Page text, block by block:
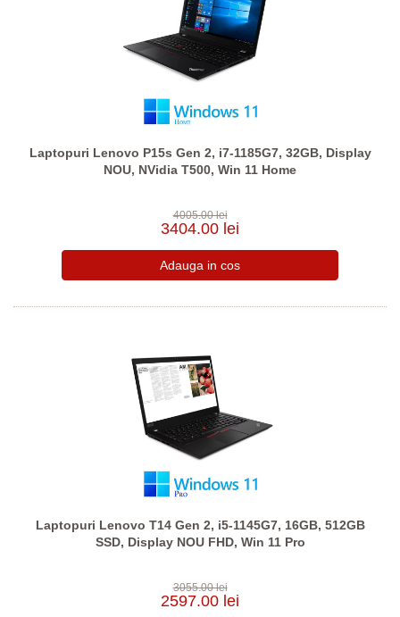
Laptopuri Lenovo P15s Gen 2, i7-1185G7, 32GB, Display
NOU, NVidia T500, Win 11 Home
4005.00 lei
3404.00 lei
Laptopuri Lenovo T14 Gen 2, i5-1145G7, 16GB, 512GB
SSD, Display NOU FHD, Win 11 Pro
3055.00 lei
2597.00 lei